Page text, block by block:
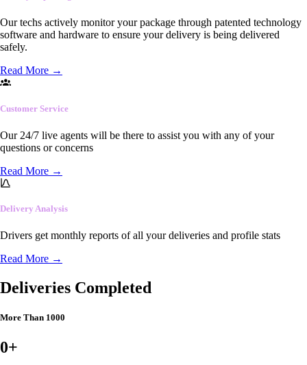
Our techs actively monitor your package through patented technology
software and hardware to ensure your delivery is being delivered
safely.
Read More →
Customer Service
Our 24/7 live agents will be there to assist you with any of your
questions or concerns
Read More →
Delivery Analysis
Drivers get monthly reports of all your deliveries and profile stats
Read More →
Deliveries Completed
More Than 1000
0+